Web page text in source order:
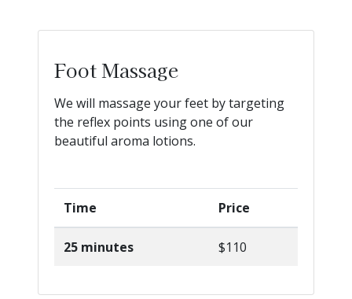
Foot Massage
We will massage your feet by targeting
the reflex points using one of our
beautiful aroma lotions.
Time Price
25 minutes $110